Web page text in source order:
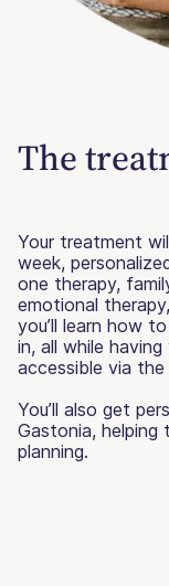
The
Your treatment
week,
one therapy,
emotional
you’ll learn how
in, all while
accessible via the
You’ll also get
Gastonia,
planning.